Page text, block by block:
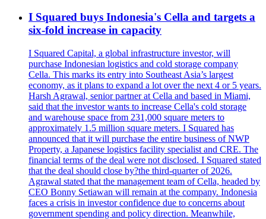
I Squared buys Indonesia's Cella and targets a
six-fold increase in capacity
I Squared Capital, a global infrastructure investor, will
purchase Indonesian logistics and cold storage company
Cella. This marks its entry into Southeast Asia’s largest
economy, as it plans to expand a lot over the next 4 or 5 years.
Harsh Agrawal, senior partner at Cella and based in Miami,
said that the investor wants to increase Cella's cold storage
and warehouse space from 231,000 square meters to
approximately 1.5 million square meters. I Squared has
announced that it will purchase the entire business of NWP
Property, a Japanese logistics facility specialist and CRE. The
financial terms of the deal were not disclosed. I Squared stated
that the deal should close by?the third-quarter of 2026.
Agrawal stated that the management team of Cella, headed by
CEO Bonny Setiawan will remain at the company. Indonesia
faces a crisis in investor confidence due to concerns about
government spending and policy direction. Meanwhile,